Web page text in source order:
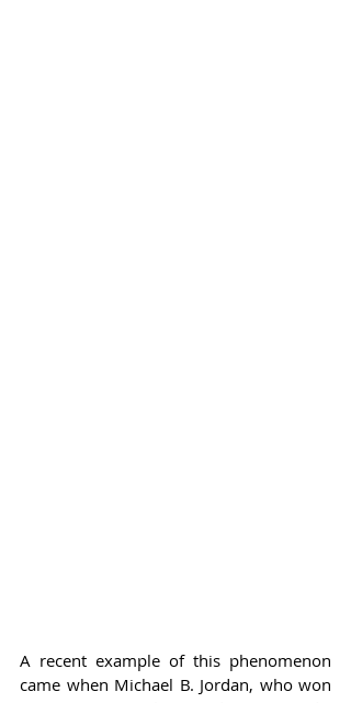
A recent example of this phenomenon
came when Michael B. Jordan, who won